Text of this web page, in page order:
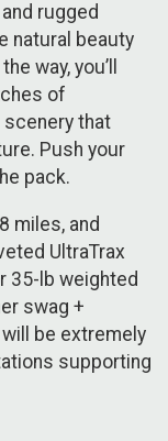
rugged
natural beauty
way, you’ll
of
scenery that
Push your
pack.
miles, and
UltraTrax
35-lb weighted
swag +
be extremely
supporting